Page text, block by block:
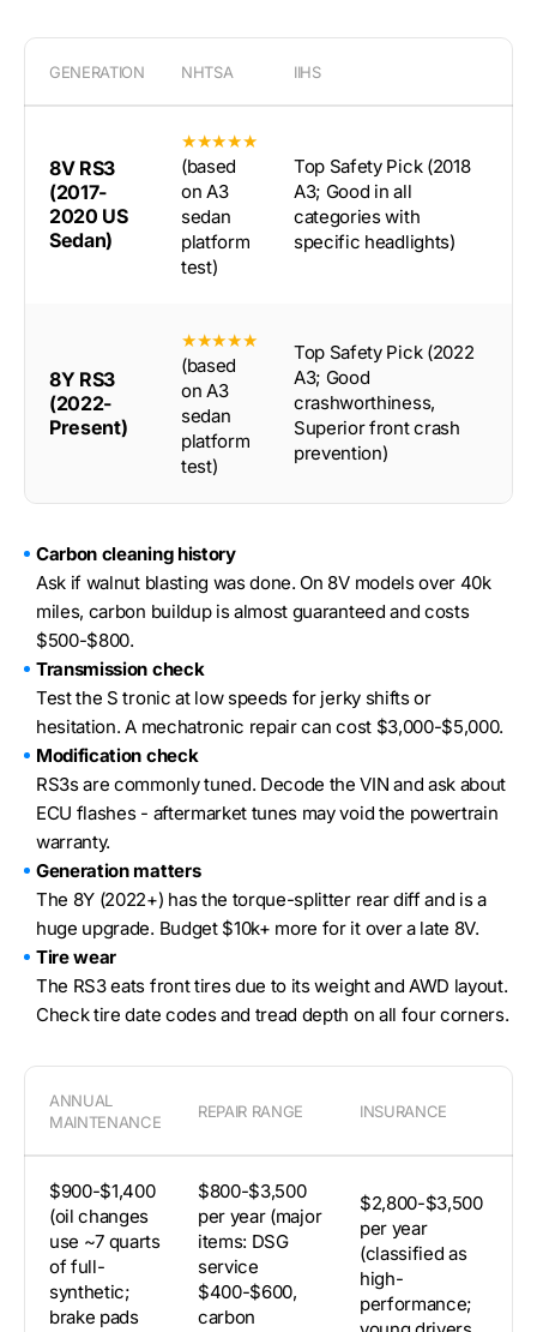
GENERATION NHTSA IIHS
8V RS3
(2017-
2020 US
Sedan)
★★★★★
(based
on A3
sedan
platform
test)
Top Safety Pick (2018
A3; Good in all
categories with
specific headlights)
8Y RS3
(2022-
Present)
★★★★★
(based
on A3
sedan
platform
test)
Top Safety Pick (2022
A3; Good
crashworthiness,
Superior front crash
prevention)
Carbon cleaning history
Ask if walnut blasting was done. On 8V models over 40k
miles, carbon buildup is almost guaranteed and costs
$500-$800.
Transmission check
Test the S tronic at low speeds for jerky shifts or
hesitation. A mechatronic repair can cost $3,000-$5,000.
Modification check
RS3s are commonly tuned. Decode the VIN and ask about
ECU flashes - aftermarket tunes may void the powertrain
warranty.
Generation matters
The 8Y (2022+) has the torque-splitter rear diff and is a
huge upgrade. Budget $10k+ more for it over a late 8V.
Tire wear
The RS3 eats front tires due to its weight and AWD layout.
Check tire date codes and tread depth on all four corners.
ANNUAL
MAINTENANCE
REPAIR RANGE INSURANCE
$900-$1,400
(oil changes
use ~7 quarts
of full-
synthetic;
brake pads
$800-$3,500
per year (major
items: DSG
service
$400-$600,
carbon
$2,800-$3,500
per year
(classified as
high-
performance;